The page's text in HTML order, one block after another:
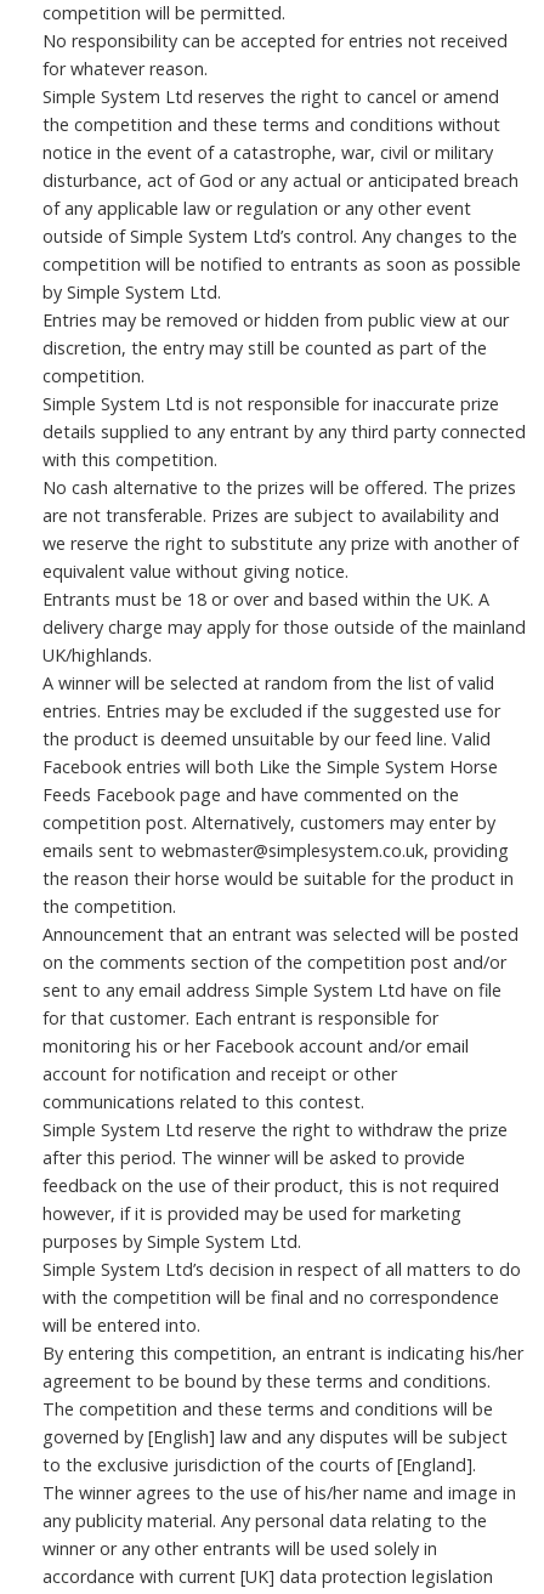
competition will be permitted.
No responsibility can be accepted for entries not received
for whatever reason.
Simple System Ltd reserves the right to cancel or amend
the competition and these terms and conditions without
notice in the event of a catastrophe, war, civil or military
disturbance, act of God or any actual or anticipated breach
of any applicable law or regulation or any other event
outside of Simple System Ltd’s control. Any changes to the
competition will be notified to entrants as soon as possible
by Simple System Ltd.
Entries may be removed or hidden from public view at our
discretion, the entry may still be counted as part of the
competition.
Simple System Ltd is not responsible for inaccurate prize
details supplied to any entrant by any third party connected
with this competition.
No cash alternative to the prizes will be offered. The prizes
are not transferable. Prizes are subject to availability and
we reserve the right to substitute any prize with another of
equivalent value without giving notice.
Entrants must be 18 or over and based within the UK. A
delivery charge may apply for those outside of the mainland
UK/highlands.
A winner will be selected at random from the list of valid
entries. Entries may be excluded if the suggested use for
the product is deemed unsuitable by our feed line. Valid
Facebook entries will both Like the Simple System Horse
Feeds Facebook page and have commented on the
competition post. Alternatively, customers may enter by
emails sent to webmaster@simplesystem.co.uk, providing
the reason their horse would be suitable for the product in
the competition.
Announcement that an entrant was selected will be posted
on the comments section of the competition post and/or
sent to any email address Simple System Ltd have on file
for that customer. Each entrant is responsible for
monitoring his or her Facebook account and/or email
account for notification and receipt or other
communications related to this contest.
Simple System Ltd reserve the right to withdraw the prize
after this period. The winner will be asked to provide
feedback on the use of their product, this is not required
however, if it is provided may be used for marketing
purposes by Simple System Ltd.
Simple System Ltd’s decision in respect of all matters to do
with the competition will be final and no correspondence
will be entered into.
By entering this competition, an entrant is indicating his/her
agreement to be bound by these terms and conditions.
The competition and these terms and conditions will be
governed by [English] law and any disputes will be subject
to the exclusive jurisdiction of the courts of [England].
The winner agrees to the use of his/her name and image in
any publicity material. Any personal data relating to the
winner or any other entrants will be used solely in
accordance with current [UK] data protection legislation